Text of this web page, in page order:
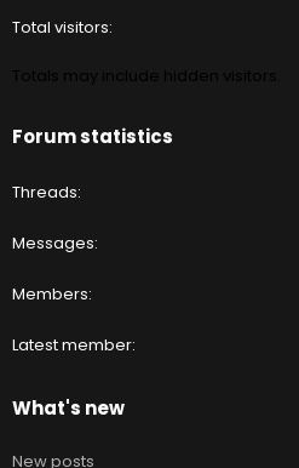
Total visitors
Forum statistics
Threads
Messages
Members
Latest member
What's new
New posts